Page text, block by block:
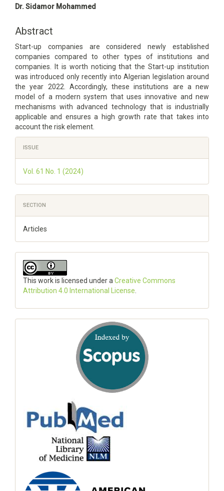
Main
Content
Dr. Sidamor Mohammed
Abstract
Start-up companies are considered newly established
companies compared to other types of institutions and
companies. It is worth noticing that the Start-up institution
was introduced only recently into Algerian legislation around
the year 2022. Accordingly, these institutions are a new
model of a modern system that uses innovative and new
mechanisms with advanced technology that is industrially
applicable and ensures a high growth rate that takes into
account the risk element.
Article
Details
ISSUE
Vol. 61 No. 1 (2024)
SECTION
Articles
This work is licensed under a Creative Commons
Attribution 4.0 International License